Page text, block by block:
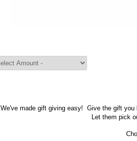
We've made gift giving easy! Give the gift
Let them pick